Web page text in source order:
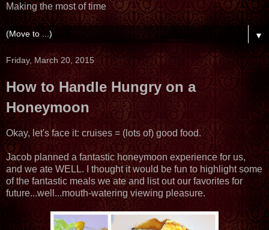
Making the most of time
▼
Friday, March 20, 2015
How to Handle Hungry on a
Honeymoon
Okay, let's face it: cruises = (lots of) good food.
Jacob planned a fantastic honeymoon experience for us,
and we ate WELL. I thought it would be fun to highlight some
of the fantastic meals we ate and list out our favorites for
future...well...mouth-watering viewing pleasure.